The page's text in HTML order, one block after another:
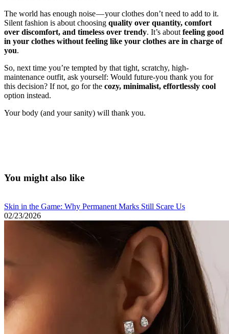
The world has enough noise — your clothes don’t need to add to it.
Silent fashion is about choosing quality over quantity, comfort
over discomfort, and timeless over trendy. It’s about feeling good
in your clothes without feeling like your clothes are in charge of
you.
So, next time you’re tempted by that tight, scratchy, high-
maintenance outfit, ask yourself: Would future-you thank you for
this decision? If not, go for the cozy, minimalist, effortlessly cool
option instead.
Your body (and your sanity) will thank you.
You might also like
Skin in the Game: Why Permanent Marks Still Scare Us
02/23/2026